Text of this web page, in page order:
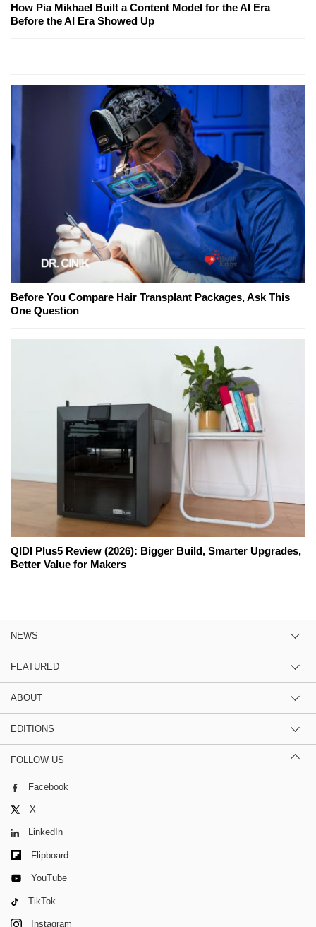
How Pia Mikhael Built a Content Model for the AI Era
Before the AI Era Showed Up
Before You Compare Hair Transplant Packages, Ask This
One Question
QIDI Plus5 Review (2026): Bigger Build, Smarter Upgrades,
Better Value for Makers
NEWS
FEATURED
ABOUT
EDITIONS
FOLLOW US
Facebook
X
LinkedIn
Flipboard
YouTube
TikTok
Instagram